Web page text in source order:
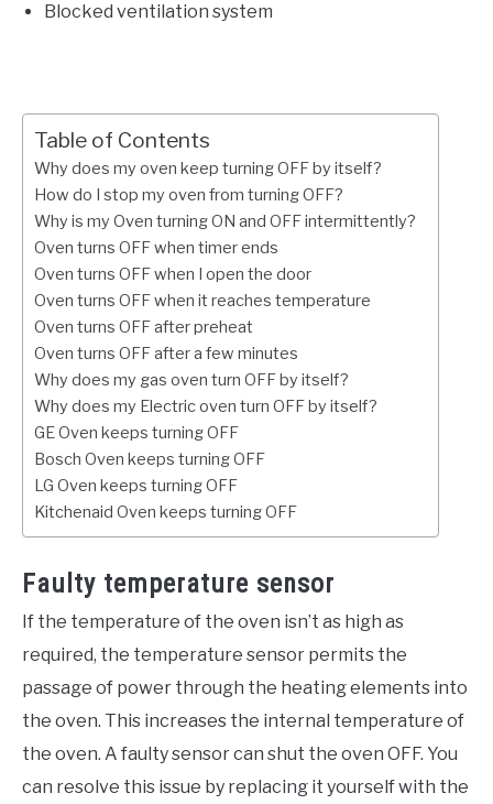
Blocked ventilation system
Table of Contents
Why does my oven keep turning OFF by itself?
How do I stop my oven from turning OFF?
Why is my Oven turning ON and OFF intermittently?
Oven turns OFF when timer ends
Oven turns OFF when I open the door
Oven turns OFF when it reaches temperature
Oven turns OFF after preheat
Oven turns OFF after a few minutes
Why does my gas oven turn OFF by itself?
Why does my Electric oven turn OFF by itself?
GE Oven keeps turning OFF
Bosch Oven keeps turning OFF
LG Oven keeps turning OFF
Kitchenaid Oven keeps turning OFF
Faulty temperature sensor
If the temperature of the oven isn’t as high as
required, the temperature sensor permits the
passage of power through the heating elements into
the oven. This increases the internal temperature of
the oven. A faulty sensor can shut the oven OFF. You
can resolve this issue by replacing it yourself with the